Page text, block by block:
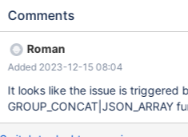
Comments
Roman
Added 2023-12-15 08:04
It looks like the issue is triggered
GROUP_CONCAT|JSON_ARRAY